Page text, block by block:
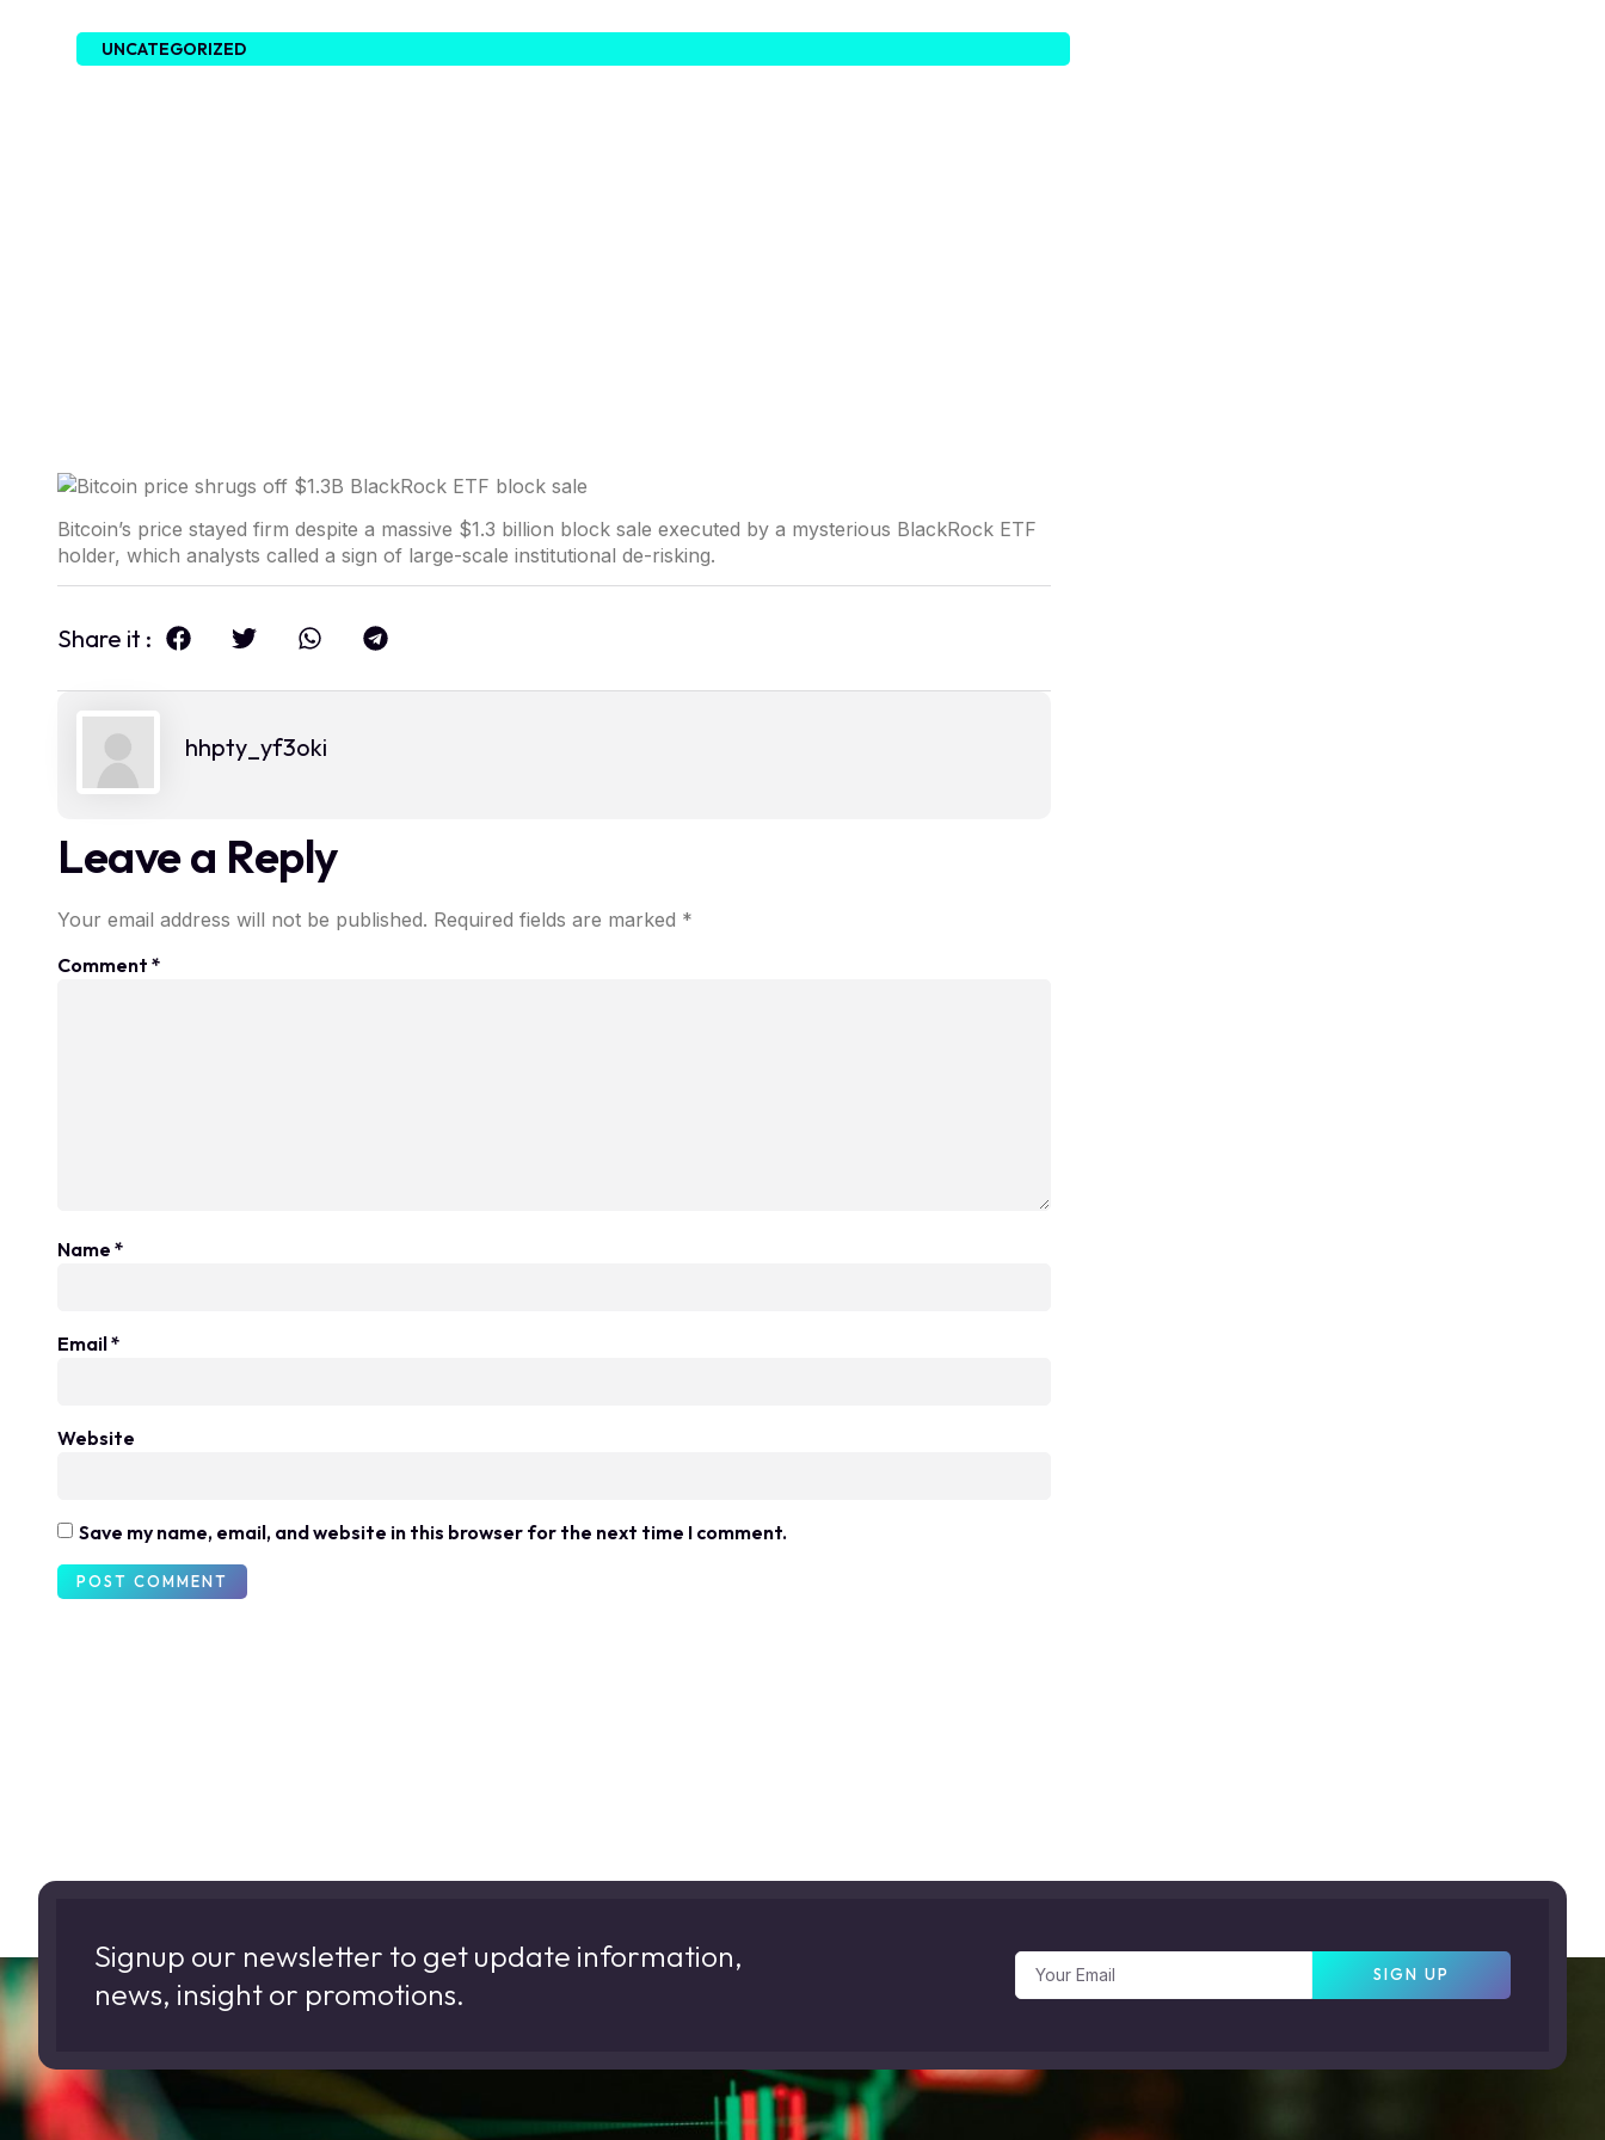
UNCATEGORIZED
Bitcoin’s price stayed firm despite a massive $1.3 billion block sale executed by a mysterious BlackRock ETF
holder, which analysts called a sign of large-scale institutional de-risking.
Share it :
hhpty_yf3oki
Leave a Reply
Your email address will not be published. Required fields are marked *
Comment *
Name *
Email*
Website
Save my name, email, and website in this browser for the next time I comment.
Signup our newsletter to get update information,
news, insight or promotions.
SIGN UP